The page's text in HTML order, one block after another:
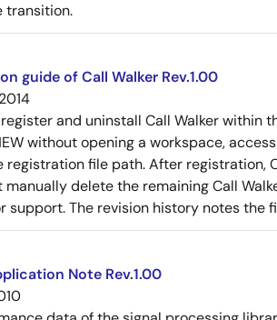
transition.
guide of Call Walker Rev.1.00
and uninstall Call Walker within
without opening a workspace,
file path. After registration,
delete the remaining Call
The revision history notes the
Note Rev.1.00